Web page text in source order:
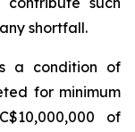
shortfall.
a condition of
for minimum
of